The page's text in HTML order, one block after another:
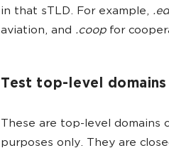
in that sTLD. For example,
aviation, and .coopfor
Test top-level domains
These are top-level
purposes only. They are